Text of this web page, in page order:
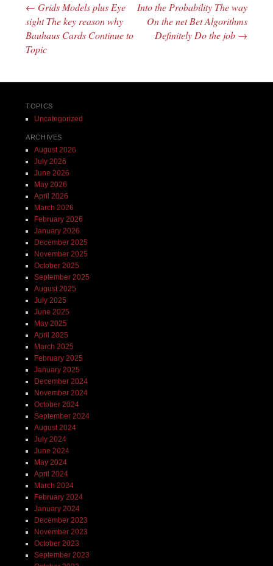
Post navigation
← Grids Models plus Eye
sight The key reason why
Bauhaus Cards Continue to
Topic
Into the Probability The way
On the net Bet Algorithms
Definitely Do the job →
TOPICS
Uncategorized
ARCHIVES
August 2026
July 2026
June 2026
May 2026
April 2026
March 2026
February 2026
January 2026
December 2025
November 2025
October 2025
September 2025
August 2025
July 2025
June 2025
May 2025
April 2025
March 2025
February 2025
January 2025
December 2024
November 2024
October 2024
September 2024
August 2024
July 2024
June 2024
May 2024
April 2024
March 2024
February 2024
January 2024
December 2023
November 2023
October 2023
September 2023